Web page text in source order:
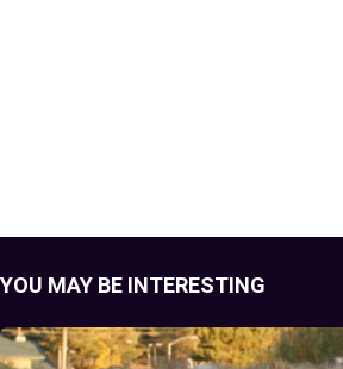
YOU MAY BE INTERESTING